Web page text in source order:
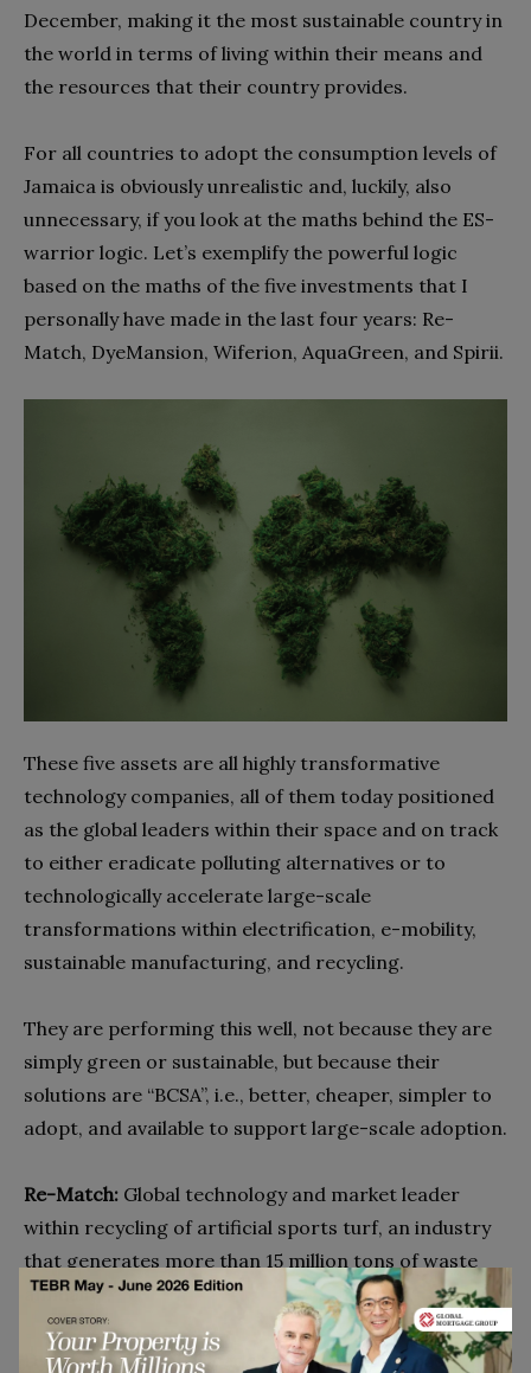
December, making it the most sustainable country in
the world in terms of living within their means and
the resources that their country provides.
For all countries to adopt the consumption levels of
Jamaica is obviously unrealistic and, luckily, also
unnecessary, if you look at the maths behind the ES-
warrior logic. Let’s exemplify the powerful logic
based on the maths of the five investments that I
personally have made in the last four years: Re-
Match, DyeMansion, Wiferion, AquaGreen, and Spirii.
These five assets are all highly transformative
technology companies, all of them today positioned
as the global leaders within their space and on track
to either eradicate polluting alternatives or to
technologically accelerate large-scale
transformations within electrification, e-mobility,
sustainable manufacturing, and recycling.
They are performing this well, not because they are
simply green or sustainable, but because their
solutions are “BCSA”, i.e., better, cheaper, simpler to
adopt, and available to support large-scale adoption.
Re-Match: Global technology and market leader
within recycling of artificial sports turf, an industry
that generates more than 15 million tons of waste
annually.
DyeMansion:Global leader within 3D print post-